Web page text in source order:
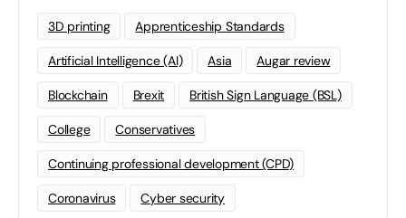
3D printing Apprenticeship Standards
Artificial Intelligence (AI) Asia Augar review
Blockchain Brexit British Sign Language (BSL)
College Conservatives
Continuing professional development (CPD)
Coronavirus Cyber security